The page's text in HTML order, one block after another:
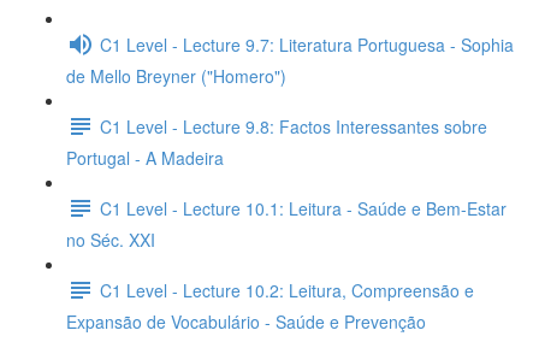
C1 Level - Lecture 9.7: Literatura Portuguesa - Sophia
de Mello Breyner ("Homero")
C1 Level - Lecture 9.8: Factos Interessantes sobre
Portugal - A Madeira
C1 Level - Lecture 10.1: Leitura - Saúde e Bem-Estar
no Séc. XXI
C1 Level - Lecture 10.2: Leitura, Compreensão e
Expansão de Vocabulário - Saúde e Prevenção